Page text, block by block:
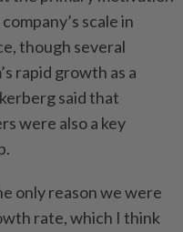
scale in
though several
rapid growth as a
said that
were also a key
only reason we were
rate, which I think